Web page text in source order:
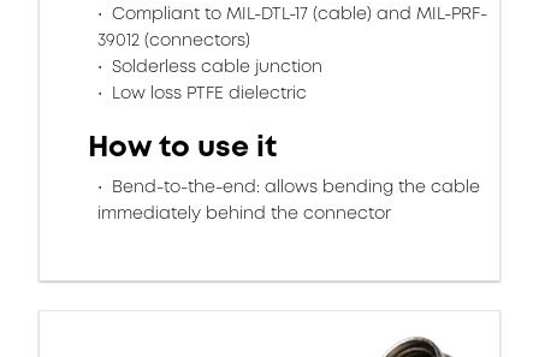
Compliant to MIL-DTL-17 (cable) and MIL-PRF-
39012 (connectors)
Solderless cable junction
Low loss PTFE dielectric
How to use it
Bend-to-the-end: allows bending the cable
immediately behind the connector